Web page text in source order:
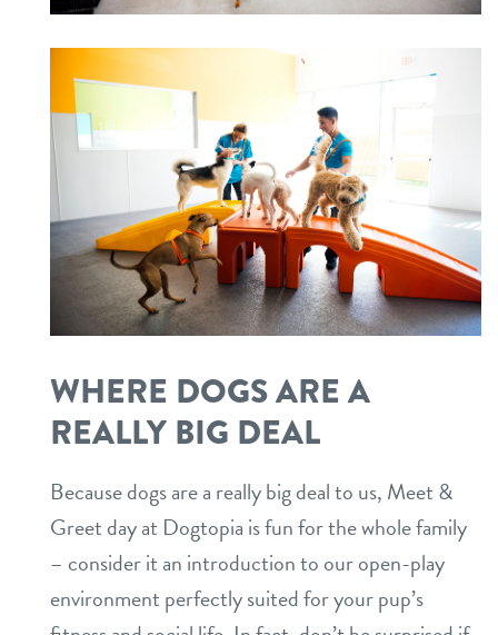
WHERE DOGS ARE A
REALLY BIG DEAL
Because dogs are a really big deal to us, Meet &
Greet day at Dogtopia is fun for the whole family
– consider it an introduction to our open-play
environment perfectly suited for your pup’s